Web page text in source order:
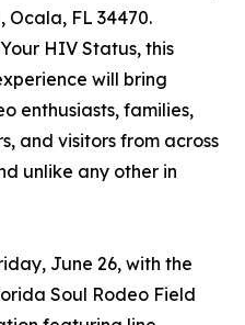
Ocala, FL 34470.
HIV Status, this
will bring
enthusiasts, families,
and visitors from across
unlike any other in
June 26, with the
Soul Rodeo Field